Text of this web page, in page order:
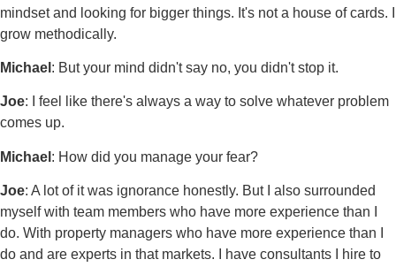
mindset and looking for bigger things. It's not a house of cards. I
grow methodically.
Michael : But your mind didn't say no, you didn't stop it.
Joe: I feel like there's always a way to solve whatever problem
comes up.
Michael : How did you manage your fear?
Joe: A lot of it was ignorance honestly. But I also surrounded
myself with team members who have more experience than I
do. With property managers who have more experience than I
do and are experts in that markets. I have consultants I hire to